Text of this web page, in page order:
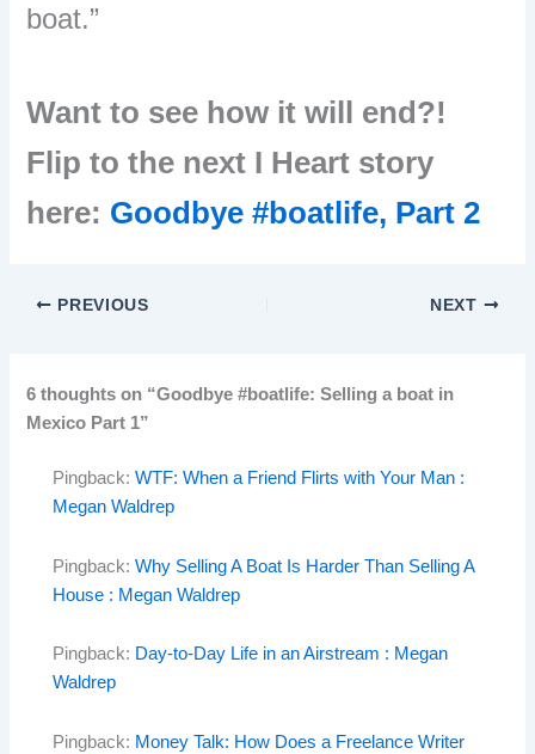
boat.”
Want to see how it will end?!
Flip to the next I Heart story
here: Goodbye #boatlife, Part 2
PREVIOUS NEXT
6 thoughts on “Goodbye #boatlife: Selling a boat in
Mexico Part 1”
Pingback:WTF: When a Friend Flirts with Your Man :
Megan Waldrep
Pingback:Why Selling A Boat Is Harder Than Selling A
House : Megan Waldrep
Pingback: Day-to-Day Life in an Airstream : Megan
Waldrep
Pingback: Money Talk: How Does a Freelance Writer